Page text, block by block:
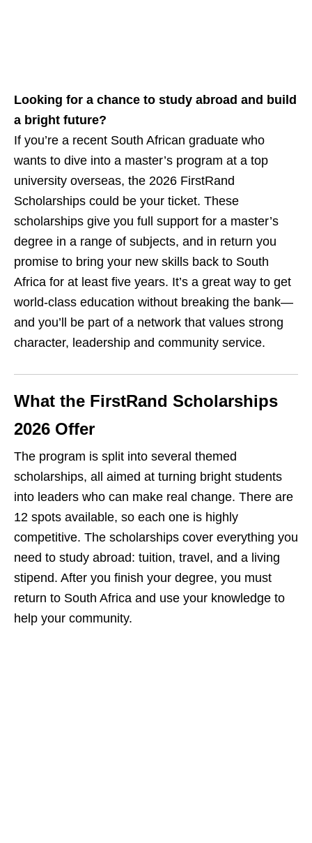
Looking for a chance to study abroad and build
a bright future?
If you’re a recent South African graduate who
wants to dive into a master’s program at a top
university overseas, the 2026 FirstRand
Scholarships could be your ticket. These
scholarships give you full support for a master’s
degree in a range of subjects, and in return you
promise to bring your new skills back to South
Africa for at least five years. It’s a great way to get
world‑class education without breaking the bank—
and you’ll be part of a network that values strong
character, leadership and community service.
What the FirstRand Scholarships
2026 Offer
The program is split into several themed
scholarships, all aimed at turning bright students
into leaders who can make real change. There are
12 spots available, so each one is highly
competitive. The scholarships cover everything you
need to study abroad: tuition, travel, and a living
stipend. After you finish your degree, you must
return to South Africa and use your knowledge to
help your community.